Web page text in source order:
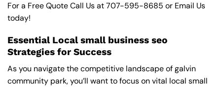
For a Free Quote Call Us at707-595-8685 or Email Us
today!
Essential Local small business seo
Strategies for Success
As you navigate the competitive landscape of galvin
community park, you’ll want to focus on vital local small